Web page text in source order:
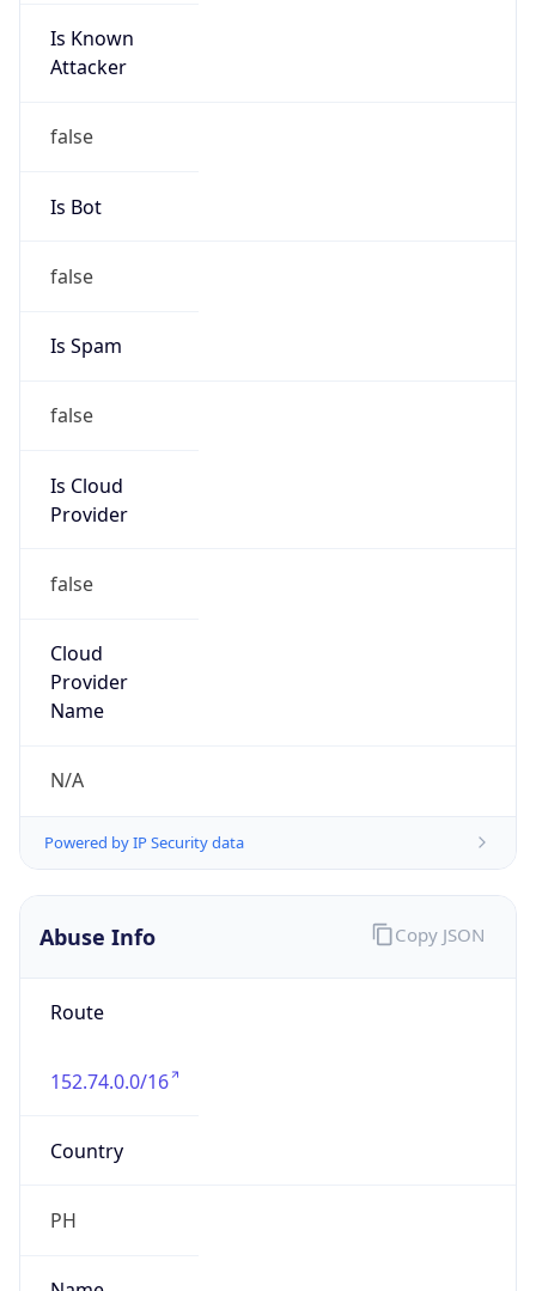
Is Known
Attacker
false
Is Bot
false
Is Spam
false
Is Cloud
Provider
false
Cloud
Provider
Name
N/A
Powered by IP Security data
Abuse Info
Route
152.74.0.0/16
Country
PH
Copy JSON